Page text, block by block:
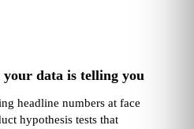
your data is telling you
headline numbers at face
hypothesis tests that